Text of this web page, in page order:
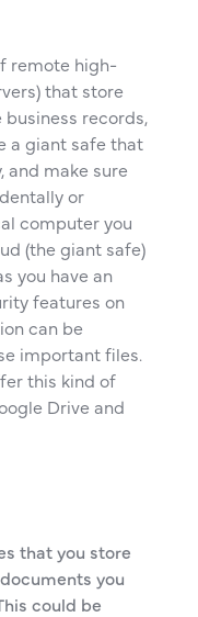
remote high-
that store
records,
a giant safe that
and make sure
or
computer you
(the giant safe)
you have an
features on
can be
important files.
this kind of
Drive and
that you store
you
could be